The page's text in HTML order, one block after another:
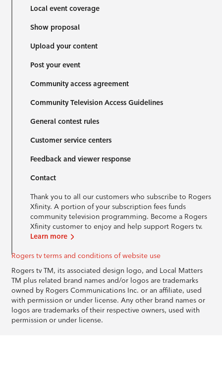
Local event coverage
Show proposal
Upload your content
Post your event
Community access agreement
Community Television Access Guidelines
General contest rules
Customer service centers
Feedback and viewer response
Contact
Thank you to all our customers who subscribe to Rogers
Xfinity. A portion of your subscription fees funds
community television programming. Become a Rogers
Xfinity customer to enjoy and help support Rogers tv.
Learn more
Rogers tv terms and conditions of website use
Rogers tv TM, its associated design logo, and Local Matters
TM plus related brand names and/or logos are trademarks
owned by Rogers Communications Inc. or an affiliate, used
with permission or under license. Any other brand names or
logos are trademarks of their respective owners, used with
permission or under license.